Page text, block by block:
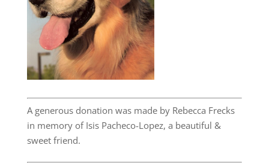
A generous donation was made by Rebecca Frecks
in memory of Isis Pacheco-Lopez, a beautiful &
sweet friend.